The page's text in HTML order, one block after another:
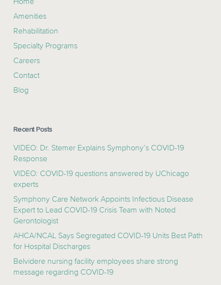
Amenities
Rehabilitation
Specialty Programs
Careers
Contact
Blog
Recent Posts
VIDEO: Dr. Stemer Explains Symphony’s COVID-19
Response
VIDEO: COVID-19 questions answered by UChicago
experts
Symphony Care Network Appoints Infectious Disease
Expert to Lead COVID-19 Crisis Team with Noted
Gerontologist
AHCA/NCAL Says Segregated COVID-19 Units Best Path
for Hospital Discharges
Belvidere nursing facility employees share strong
message regarding COVID-19